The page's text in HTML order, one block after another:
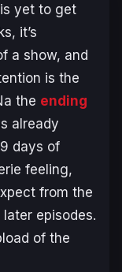
yet to get
it’s
a show, and
is the
the ending
already
days of
feeling,
from the
later episodes.
of the